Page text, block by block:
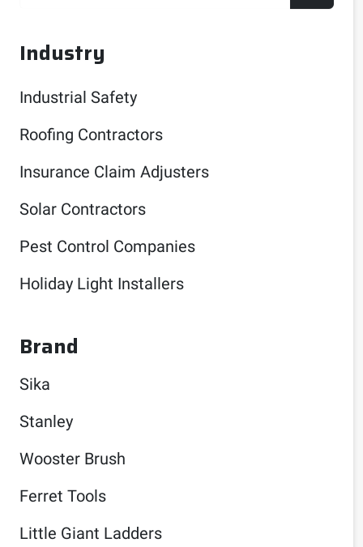
Industry
Industrial Safety
Roofing Contractors
Insurance Claim Adjusters
Solar Contractors
Pest Control Companies
Holiday Light Installers
Brand
Sika
Stanley
Wooster Brush
Ferret Tools
Little Giant Ladders